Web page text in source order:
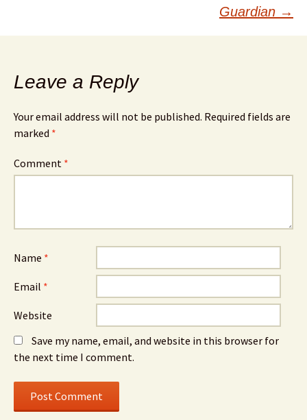
Guardian →
Leave a Reply
Your email address will not be published. Required fields are
marked *
Comment *
Name *
Email *
Website
Save my name, email, and website in this browser for
the next time I comment.